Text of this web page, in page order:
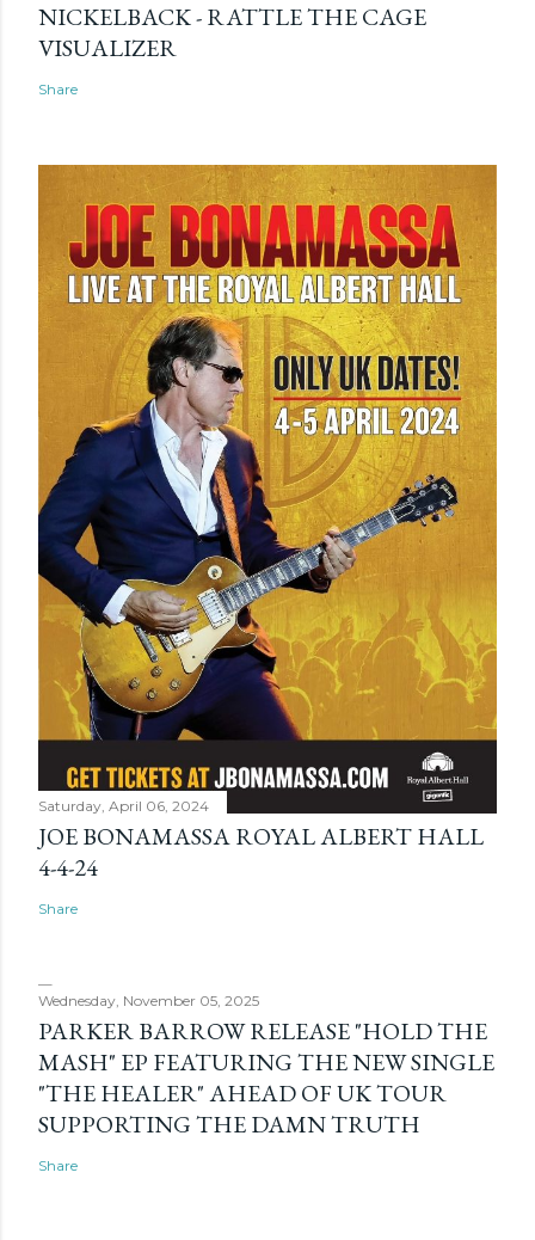
NICKELBACK - RATTLE THE CAGE
VISUALIZER
Share
Saturday, April 06, 2024
JOE BONAMASSA ROYAL ALBERT HALL
4-4-24
Share
Wednesday, November 05, 2025
PARKER BARROW RELEASE "HOLD THE
MASH" EP FEATURING THE NEW SINGLE
"THE HEALER" AHEAD OF UK TOUR
SUPPORTING THE DAMN TRUTH
Share